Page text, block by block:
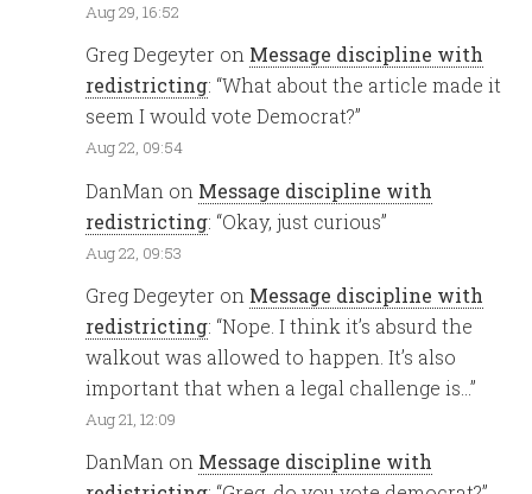
Aug 29, 16:52
Greg Degeyter on Message discipline with
redistricting: “What about the article made it
seem I would vote Democrat?”
Aug 22, 09:54
DanMan on Message discipline with
redistricting: “Okay, just curious”
Aug 22, 09:53
Greg Degeyter on Message discipline with
redistricting: “Nope. I think it’s absurd the
walkout was allowed to happen. It’s also
important that when a legal challenge is…”
Aug 21, 12:09
DanMan on Message discipline with